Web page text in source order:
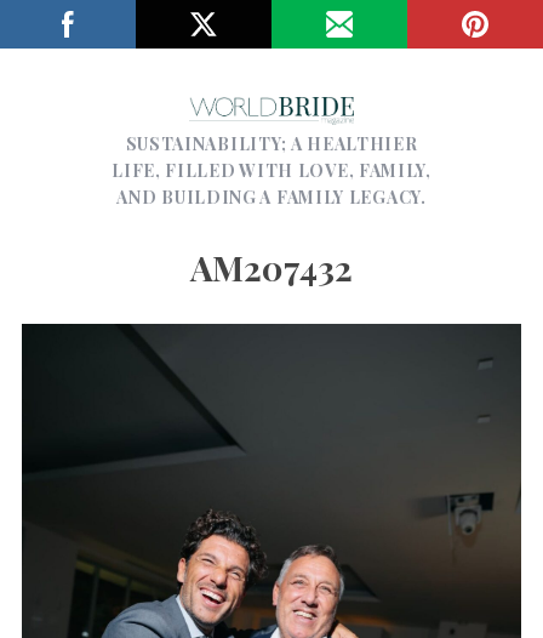
SUSTAINABILITY; A HEALTHIER
LIFE, FILLED WITH LOVE, FAMILY,
AND BUILDING A FAMILY LEGACY.
AM207432